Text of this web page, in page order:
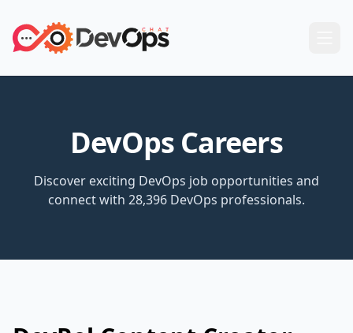
DevOps Careers
Discover exciting DevOps job opportunities and
connect with 28,396 DevOps professionals.